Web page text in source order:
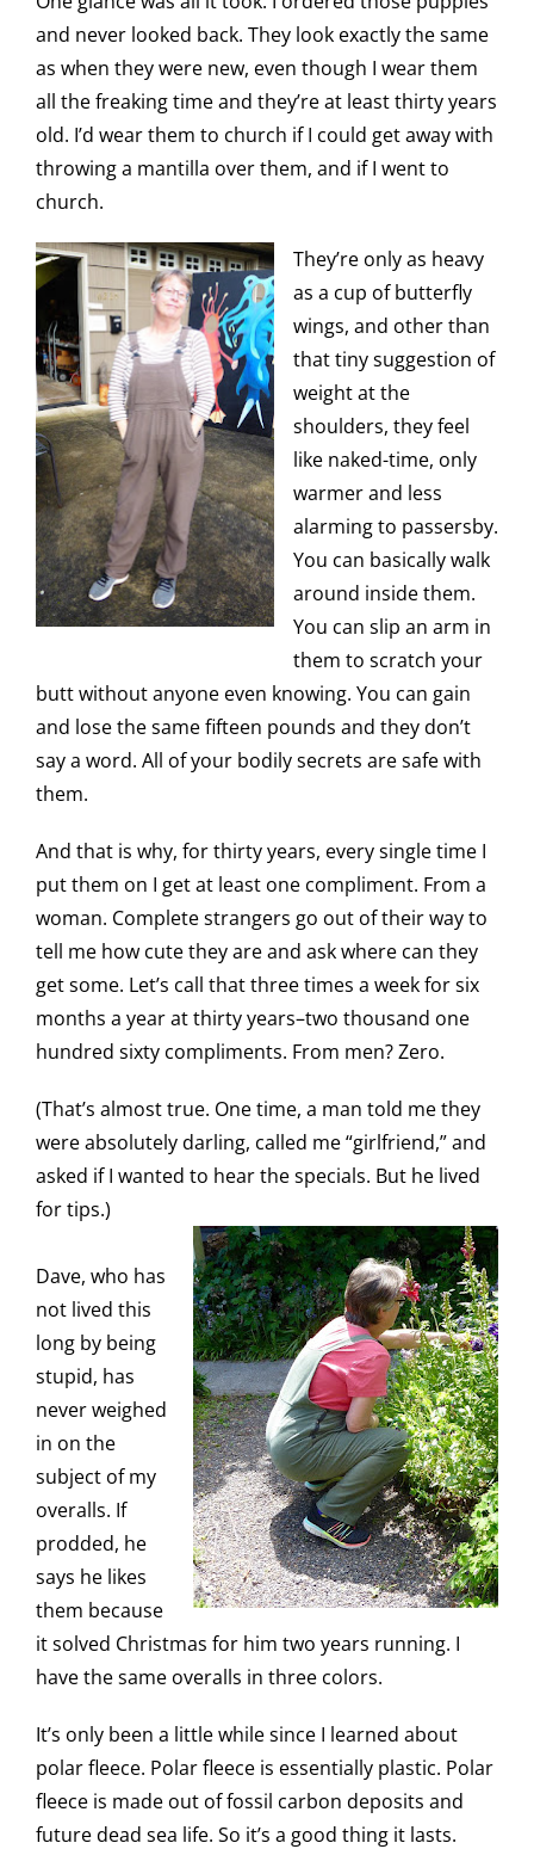
and never looked back. They look exactly the same
as when they were new, even though I wear them
all the freaking time and they’re at least thirty years
old. I’d wear them to church if I could get away with
throwing a mantilla over them, and if I went to
church.
They’re only as heavy
as a cup of butterfly
wings, and other than
that tiny suggestion of
weight at the
shoulders, they feel
like naked-time, only
warmer and less
alarming to passersby.
You can basically walk
around inside them.
You can slip an arm in
them to scratch your
butt without anyone even knowing. You can gain
and lose the same fifteen pounds and they don’t
say a word. All of your bodily secrets are safe with
them.
And that is why, for thirty years, every single time I
put them on I get at least one compliment. From a
woman. Complete strangers go out of their way to
tell me how cute they are and ask where can they
get some. Let’s call that three times a week for six
months a year at thirty years–two thousand one
hundred sixty compliments. From men? Zero.
(That’s almost true. One time, a man told me they
were absolutely darling, called me “girlfriend,” and
asked if I wanted to hear the specials. But he lived
for tips.)
Dave, who has
not lived this
long by being
stupid, has
never weighed
in on the
subject of my
overalls. If
prodded, he
says he likes
them because
it solved Christmas for him two years running. I
have the same overalls in three colors.
It’s only been a little while since I learned about
polar fleece. Polar fleece is essentially plastic. Polar
fleece is made out of fossil carbon deposits and
future dead sea life. So it’s a good thing it lasts.